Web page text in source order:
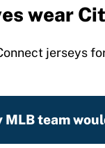
wear
jerseys
MLB team